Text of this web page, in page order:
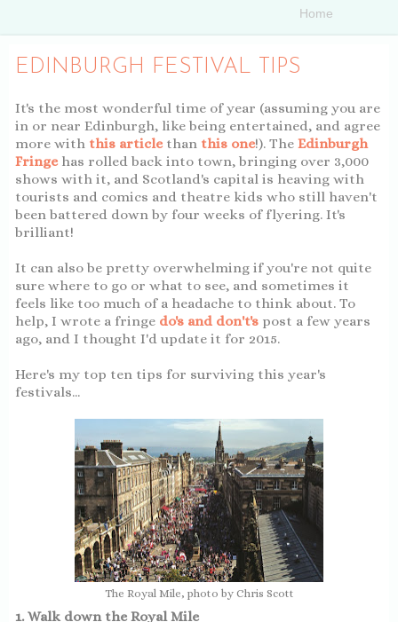
EDINBURGH FESTIVAL TIPS
It's the most wonderful time of year (assuming you are
in or near Edinburgh, like being entertained, and agree
more with this article than this one!). The Edinburgh
Fringe has rolled back into town, bringing over 3,000
shows with it, and Scotland's capital is heaving with
tourists and comics and theatre kids who still haven't
been battered down by four weeks of flyering. It's
brilliant!
It can also be pretty overwhelming if you're not quite
sure where to go or what to see, and sometimes it
feels like too much of a headache to think about. To
help, I wrote a fringe do's and don't's post a few years
ago, and I thought I'd update it for 2015.
Here's my top ten tips for surviving this year's
festivals...
The Royal Mile, photo by Chris Scott
1. Walk down the Royal Mile